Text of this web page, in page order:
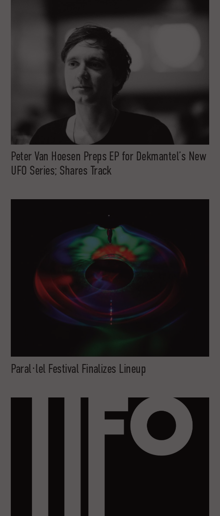
Peter Van Hoesen Preps EP for Dekmantel’s New
UFO Series; Shares Track
Paral·lel Festival Finalizes Lineup